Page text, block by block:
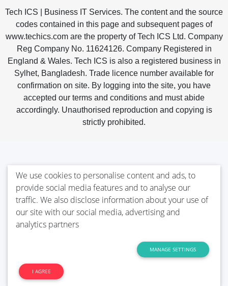
Tech ICS | Business IT Services. The content and the source
codes contained in this page and subsequent pages of
www.techics.com are the property of Tech ICS Ltd. Company
Reg Company No. 11624126. Company Registered in
England & Wales. Tech ICS is also a registered business in
Sylhet, Bangladesh. Trade licence number available for
confirmation on site. By logging into the site, you have
accepted our terms and conditions and must abide
accordingly. Unauthorised reproduction and copying is
strictly prohibited.
We use cookies to personalise content and ads, to
provide social media features and to analyse our
traffic. We also disclose information about your use of
our site with our social media, advertising and
analytics partners
MANAGE SETTINGS
I AGREE